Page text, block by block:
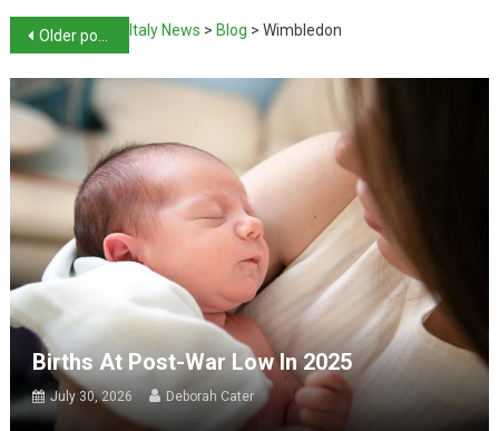
Older posts Italy News > Blog >Wimbledon
Births At Post-War Low In 2025
July 30, 2026 Deborah Cater